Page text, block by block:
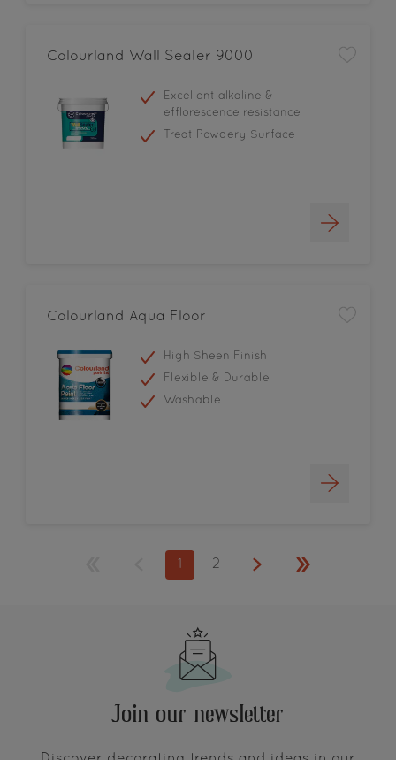
Colourland Wall Sealer 9000
Excellent alkaline &
efflorescence resistance
Treat Powdery Surface
Colourland Aqua Floor
High Sheen Finish
Flexible & Durable
Washable
2
Join our newsletter